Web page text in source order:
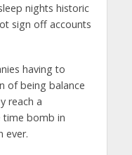
nights historic
sign off accounts
having to
of being balance
reach a
time bomb in
ever.